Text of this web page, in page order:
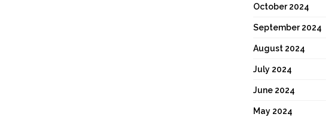
October 2024
September 2024
August 2024
July 2024
June 2024
May 2024